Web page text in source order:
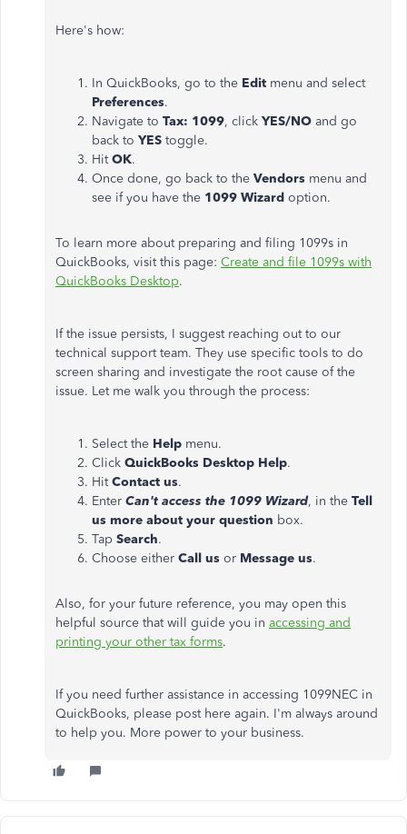
Here's how:
In QuickBooks, go to the Edit menu and select
Preferences.
Navigate to Tax: 1099, click YES/NO and go
back to YES toggle.
HitOK.
Once done, go back to the Vendors menu and
see if you have the 1099 Wizard option.
To learn more about preparing and filing 1099s in
QuickBooks, visit this page: Create and file 1099s with
QuickBooks Desktop.
If the issue persists, I suggest reaching out to our
technical support team. They use specific tools to do
screen sharing and investigate the root cause of the
issue. Let me walk you through the process:
Select the Help menu.
Click QuickBooks Desktop Help.
HitContact us.
Enter Can't access the 1099 Wizard, in the Tell
us more about your question box.
Tap Search.
Choose either Call us or Message us.
Also, for your future reference, you may open this
helpful source that will guide you in accessing and
printing your other tax forms.
If you need further assistance in accessing 1099NEC in
QuickBooks, please post here again. I'm always around
to help you. More power to your business.